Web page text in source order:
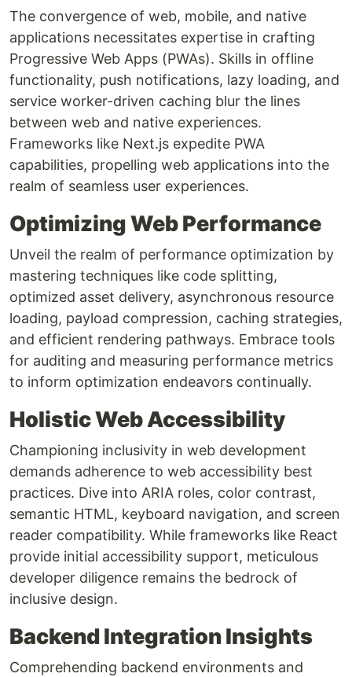
The convergence of web, mobile, and native
applications necessitates expertise in crafting
Progressive Web Apps (PWAs). Skills in offline
functionality, push notifications, lazy loading, and
service worker-driven caching blur the lines
between web and native experiences.
Frameworks like Next.js expedite PWA
capabilities, propelling web applications into the
realm of seamless user experiences.
Optimizing Web Performance
Unveil the realm of performance optimization by
mastering techniques like code splitting,
optimized asset delivery, asynchronous resource
loading, payload compression, caching strategies,
and efficient rendering pathways. Embrace tools
for auditing and measuring performance metrics
to inform optimization endeavors continually.
Holistic Web Accessibility
Championing inclusivity in web development
demands adherence to web accessibility best
practices. Dive into ARIA roles, color contrast,
semantic HTML, keyboard navigation, and screen
reader compatibility. While frameworks like React
provide initial accessibility support, meticulous
developer diligence remains the bedrock of
inclusive design.
Backend Integration Insights
Comprehending backend environments and